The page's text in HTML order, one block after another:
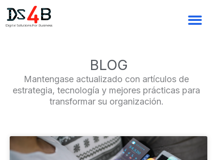
contenido
BLOG
Mantengase actualizado con artículos de
estrategia, tecnología y mejores prácticas para
transformar su organización.